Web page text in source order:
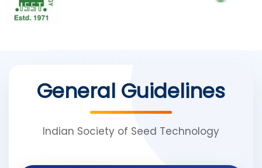
General Guidelines
Indian Society of Seed Technology